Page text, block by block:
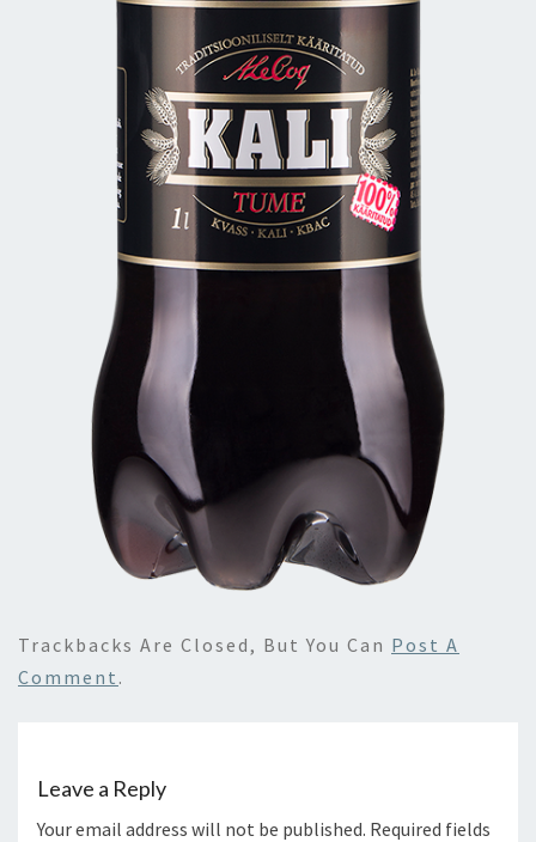
Trackbacks Are Closed, But You Can Post A
Comment .
Leave a Reply
Your email address will not be published. Required fields